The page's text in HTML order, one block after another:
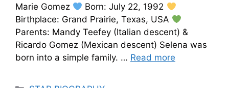
Marie Gomez
Born: July 22, 1992
Birthplace: Grand Prairie, Texas, USA
Parents: Mandy Teefey (Italian descent) &
Ricardo Gomez (Mexican descent) Selena was
born into a simple family. … Read more